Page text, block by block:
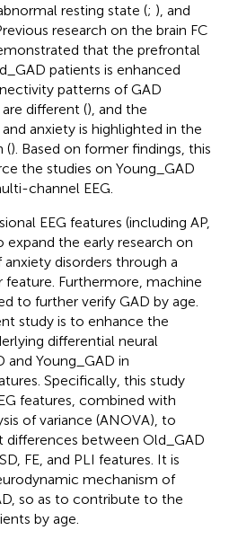
resting state (; ), and
research on the brain FC
that the prefrontal
patients is enhanced
patterns of GAD
different (), and the
anxiety is highlighted in the
(). Based on former findings, this
the studies on Young_GAD
channel EEG.
EEG features (including AP,
expand the early research on
disorders through a
feature. Furthermore, machine
to further verify GAD by age.
study is to enhance the
differential neural
and Young_GAD in
Specifically, this study
features, combined with
of variance (ANOVA), to
differences between Old_GAD
FE, and PLI features. It is
mechanism of
so as to contribute to the
by age.